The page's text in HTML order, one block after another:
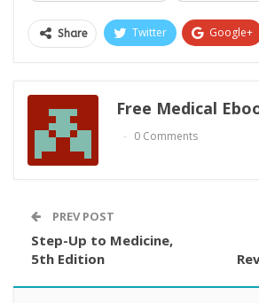
Share Twitter Google+
Free Medical
0 Comments
PREV POST
Step-Up to Medicine,
5th Edition